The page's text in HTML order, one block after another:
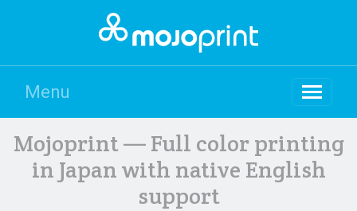
Menu
Mojoprint — Full color printing
in Japan with native English
support